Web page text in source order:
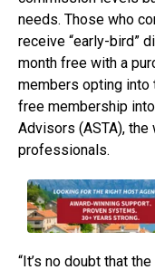
needs. Those who
receive “early-bird”
month free with a
members opting into
free membership
Advisors (ASTA), the
professionals.
“It’s no doubt that